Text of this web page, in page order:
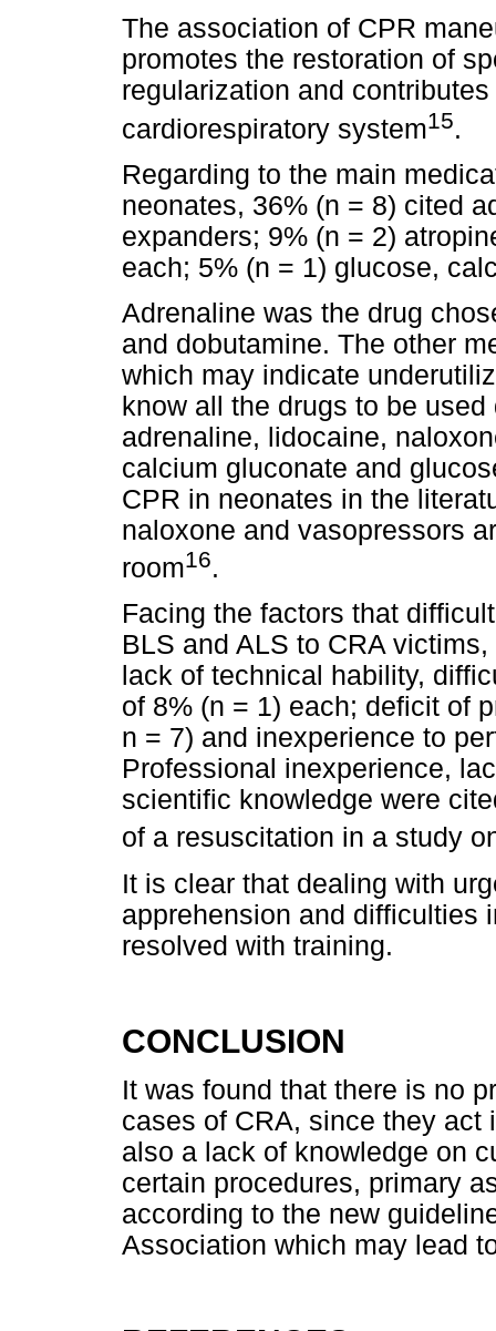
The association of CPR
promotes the restoration of
regularization and
cardiorespiratory system15.
Regarding to the main
neonates, 36% (n = 8) cited
expanders; 9% (n = 2)
each; 5% (n = 1) glucose,
Adrenaline was the drug
and dobutamine. The other
which may indicate
know all the drugs to be
adrenaline, lidocaine,
calcium gluconate and
CPR in neonates in the
naloxone and vasopressors
room16.
Facing the factors that
BLS and ALS to CRA
lack of technical hability,
of 8% (n = 1) each; deficit of
n = 7) and inexperience to
Professional inexperience,
scientific knowledge were
of a resuscitation in a study
It is clear that dealing with
apprehension and difficulties
resolved with training.
CONCLUSION
It was found that there is no
cases of CRA, since they act
also a lack of knowledge on
certain procedures, primary
according to the new
Association which may lead